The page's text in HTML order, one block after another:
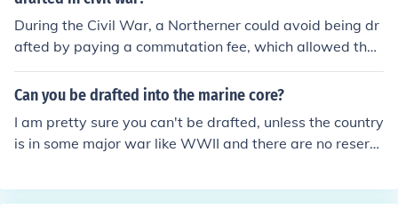
During the Civil War, a Northerner could avoid being dr
afted by paying a commutation fee, which allowed the
m to buy their way out of service. Another option was t
o find a substitute, someone willing to enlist in their plac
wealthier individuals, allowing them to escape the burd
ens of war while poorer citizens had no such options.
Can you be drafted into the marine core?
I am pretty sure you can't be drafted, unless the country
is in some major war like WWII and there are no reserv
afted into the Marine Corps as well as the Army so - ye
s - some registered with Selective Serviece CAN be dra